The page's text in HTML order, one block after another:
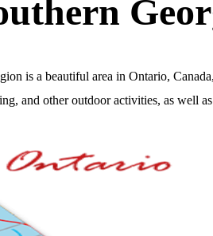
is a beautiful area in Ontario,
and other outdoor activities, as well